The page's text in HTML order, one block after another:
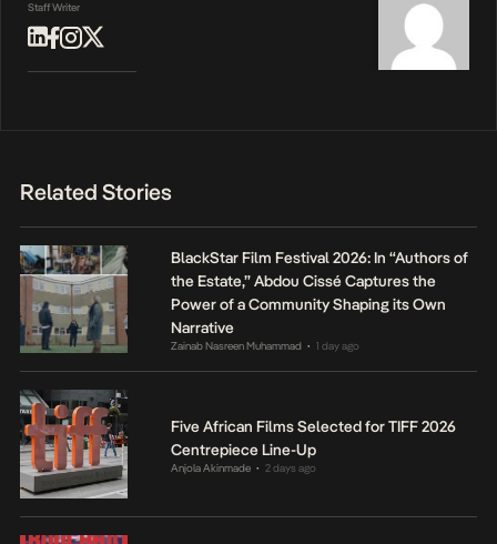
Staff Writer
Related Stories
BlackStar Film Festival 2026: In “Authors of
the Estate,” Abdou Cissé Captures the
Power of a Community Shaping its Own
Narrative
Zainab Nasreen Muhammad • 1 day ago
Five African Films Selected for TIFF 2026
Centrepiece Line-Up
Anjola Akinmade • 2 days ago